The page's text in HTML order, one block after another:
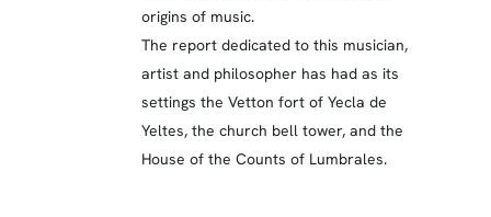
origins of music.
The report dedicated to this musician,
artist and philosopher has had as its
settings the Vetton fort of Yecla de
Yeltes, the church bell tower, and the
House of the Counts of Lumbrales.